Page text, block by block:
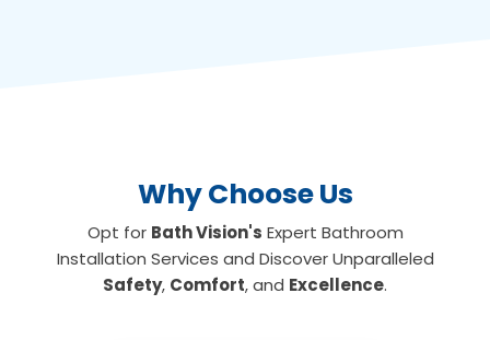
Why Choose Us
Opt for Bath Vision's Expert Bathroom
Installation Services and Discover Unparalleled
Safety, Comfort, and Excellence.